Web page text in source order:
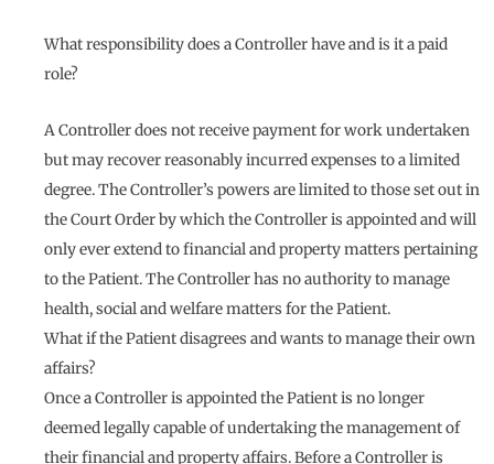
What responsibility does a Controller have and is it a paid
role?
A Controller does not receive payment for work undertaken
but may recover reasonably incurred expenses to a limited
degree. The Controller’s powers are limited to those set out in
the Court Order by which the Controller is appointed and will
only ever extend to financial and property matters pertaining
to the Patient. The Controller has no authority to manage
health, social and welfare matters for the Patient.
What if the Patient disagrees and wants to manage their own
affairs?
Once a Controller is appointed the Patient is no longer
deemed legally capable of undertaking the management of
their financial and property affairs. Before a Controller is